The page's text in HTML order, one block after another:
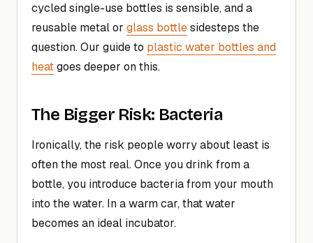
cycled single-use bottles is sensible, and a
reusable metal or glass bottlesidesteps the
question. Our guide to plastic water bottles and
heatgoes deeper on this.
The Bigger Risk: Bacteria
Ironically, the risk people worry about least is
often the most real. Once you drink from a
bottle, you introduce bacteria from your mouth
into the water. In a warm car, that water
becomes an ideal incubator.